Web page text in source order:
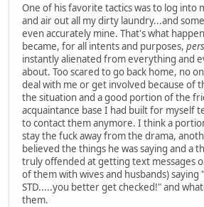
One of his favorite tactics was to log into
and air out all my dirty laundry...and
even accurately mine. That's what
became, for all intents and purposes,
instantly alienated from everything and
about. Too scared to go back home, no
deal with me or get involved because of
the situation and a good portion of the
acquaintance base I had built for myself
to contact them anymore. I think a
stay the fuck away from the drama,
believed the things he was saying and a
truly offended at getting text messages
of them with wives and husbands) saying
STD.....you better get checked!" and
them.